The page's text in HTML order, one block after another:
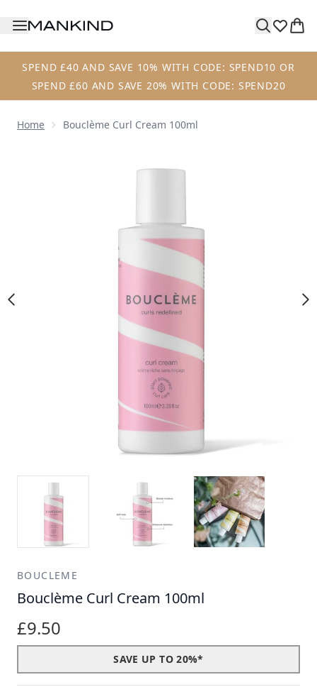
SPEND £40 AND SAVE 10% WITH CODE: SPEND10 OR
SPEND £60 AND SAVE 20% WITH CODE: SPEND20
Home Bouclème Curl Cream 100ml
BOUCLEME
Bouclème Curl Cream 100ml
£9.50
SAVE UP TO 20%*